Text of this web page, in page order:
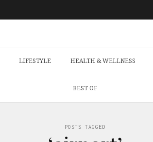
LIFESTYLE HEALTH & WELLNESS
BEST OF
POSTS TAGGED